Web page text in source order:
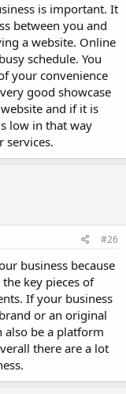
is important. It
between you and
a website. Online
schedule. You
your convenience
good showcase
and if it is
low in that way
services.
#26
business because
key pieces of
If your business
or an original
also be a platform
there are a lot